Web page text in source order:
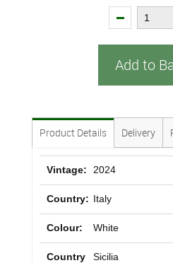
Add to
Product Details Delivery
Vintage: 2024
Country: Italy
Colour: White
Country
Sicilia